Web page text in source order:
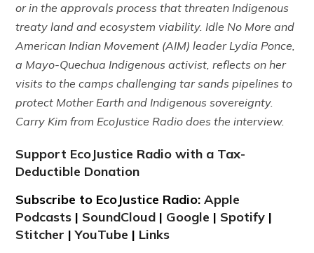
or in the approvals process that threaten Indigenous
treaty land and ecosystem viability. Idle No More and
American Indian Movement (AIM) leader Lydia Ponce,
a Mayo-Quechua Indigenous activist, reflects on her
visits to the camps challenging tar sands pipelines to
protect Mother Earth and Indigenous sovereignty.
Carry Kim from EcoJustice Radio does the interview.
Support EcoJustice Radio with a Tax-
Deductible Donation
Subscribe to EcoJustice Radio:Apple
Podcasts | SoundCloud | Google | Spotify |
Stitcher |YouTube | Links